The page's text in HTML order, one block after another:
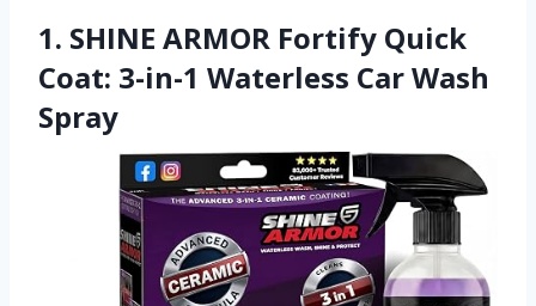
1. SHINE ARMOR Fortify Quick
Coat: 3-in-1 Waterless Car Wash
Spray